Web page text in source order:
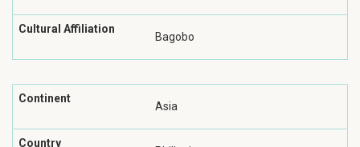
Cultural Affiliation
Bagobo
Continent
Asia
Country